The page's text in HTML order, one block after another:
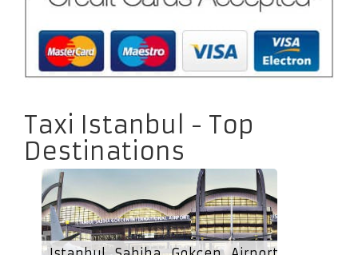
Taxi Istanbul - Top
Destinations